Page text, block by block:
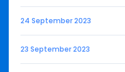
24 September 2023
23 September 2023